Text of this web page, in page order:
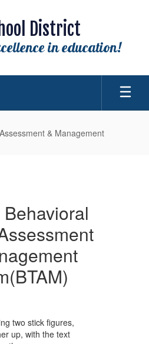
District
in education!
& Management